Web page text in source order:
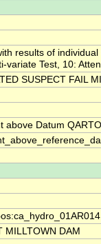
results of
variate Test, 10:
SUSPECT FAIL
above Datum
MILLTOWN DAM